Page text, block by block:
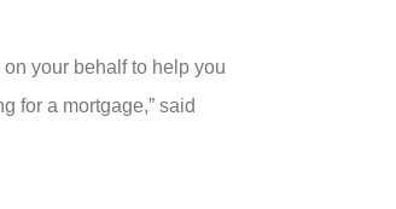
your behalf to help you
for a mortgage,” said